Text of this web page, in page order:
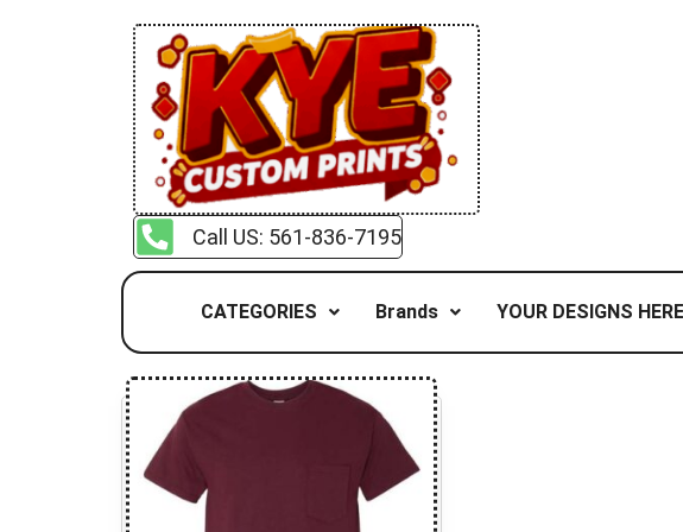
Call US: 561-836-7195
CATEGORIES Brands YOUR DESIGNS HERE